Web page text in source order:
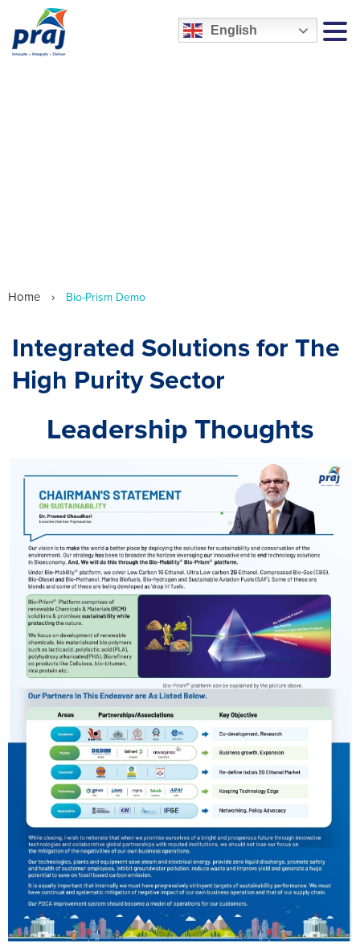
English
Home › Bio-Prism Demo
Integrated Solutions for The
High Purity Sector
Leadership Thoughts